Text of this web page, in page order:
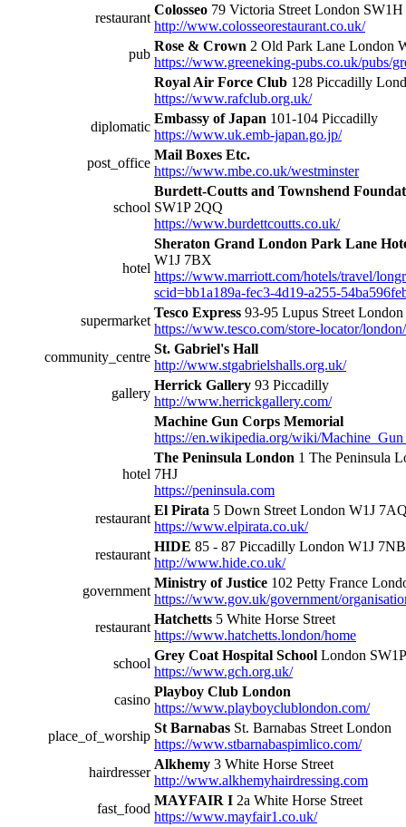
restaurant
Colosseo 79 Victoria Street London
http://www.colosseorestaurant.co.uk/
pub
Rose & Crown 2 Old Park Lane London
https://www.greeneking-pubs.co.uk/pubs/
Royal Air Force Club 128 Piccadilly
https://www.rafclub.org.uk/
diplomatic
Embassy of Japan 101-104 Piccadilly
https://www.uk.emb-japan.go.jp/
post_office
Mail Boxes Etc.
https://www.mbe.co.uk/westminster
school
Burdett-Coutts and Townshend
SW1P 2QQ
https://www.burdettcoutts.co.uk/
hotel
Sheraton Grand London Park Lane
W1J 7BX
https://www.marriott.com/hotels/travel/
scid=bb1a189a-fec3-4d19-a255-
supermarket
Tesco Express 93-95 Lupus Street
https://www.tesco.com/store-locator/
community_centre
St. Gabriel's Hall
http://www.stgabrielshalls.org.uk/
gallery
Herrick Gallery 93 Piccadilly
http://www.herrickgallery.com/
Machine Gun Corps Memorial
https://en.wikipedia.org/wiki/
hotel
The Peninsula London 1 The Peninsula
7HJ
https://peninsula.com
restaurant
El Pirata 5 Down Street London W1J
https://www.elpirata.co.uk/
restaurant
HIDE 85 - 87 Piccadilly London W1J 7NB
http://www.hide.co.uk/
government
Ministry of Justice 102 Petty France
https://www.gov.uk/government/
restaurant
Hatchetts 5 White Horse Street
https://www.hatchetts.london/home
school
Grey Coat Hospital School London
https://www.gch.org.uk/
casino
Playboy Club London
https://www.playboyclublondon.com/
place_of_worship
St Barnabas St. Barnabas Street London
https://www.stbarnabaspimlico.com/
hairdresser
Alkhemy 3 White Horse Street
http://www.alkhemyhairdressing.com
fast_food
MAYFAIR I 2a White Horse Street
https://www.mayfair1.co.uk/